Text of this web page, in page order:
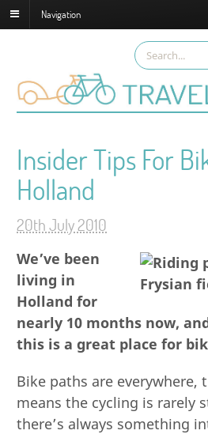
Navigation
Insider Tips For
Holland
20th July 2010
We’ve been
living in
Holland for
nearly 10 months now,
this is a great place for
Bike paths are everywhere,
means the cycling is rarely
there’s always something